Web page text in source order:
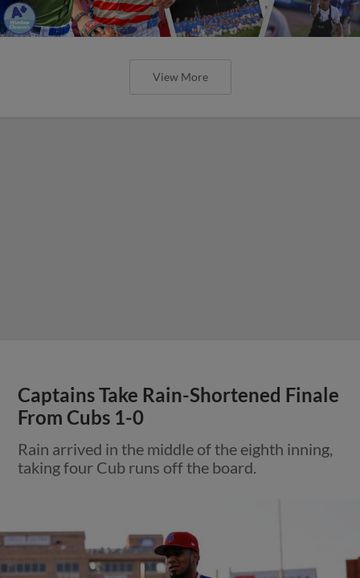
View More
Captains Take Rain-Shortened Finale
From Cubs 1-0
Rain arrived in the middle of the eighth inning,
taking four Cub runs off the board.